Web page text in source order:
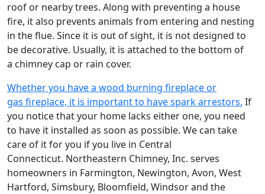
roof or nearby trees. Along with preventing a house
fire, it also prevents animals from entering and nesting
in the flue. Since it is out of sight, it is not designed to
be decorative. Usually, it is attached to the bottom of
a chimney cap or rain cover.
Whether you have a wood burning fireplace or
gas fireplace, it is important to have spark arrestors. If
you notice that your home lacks either one, you need
to have it installed as soon as possible. We can take
care of it for you if you live in Central
Connecticut. Northeastern Chimney, Inc. serves
homeowners in Farmington, Newington, Avon, West
Hartford, Simsbury, Bloomfield, Windsor and the